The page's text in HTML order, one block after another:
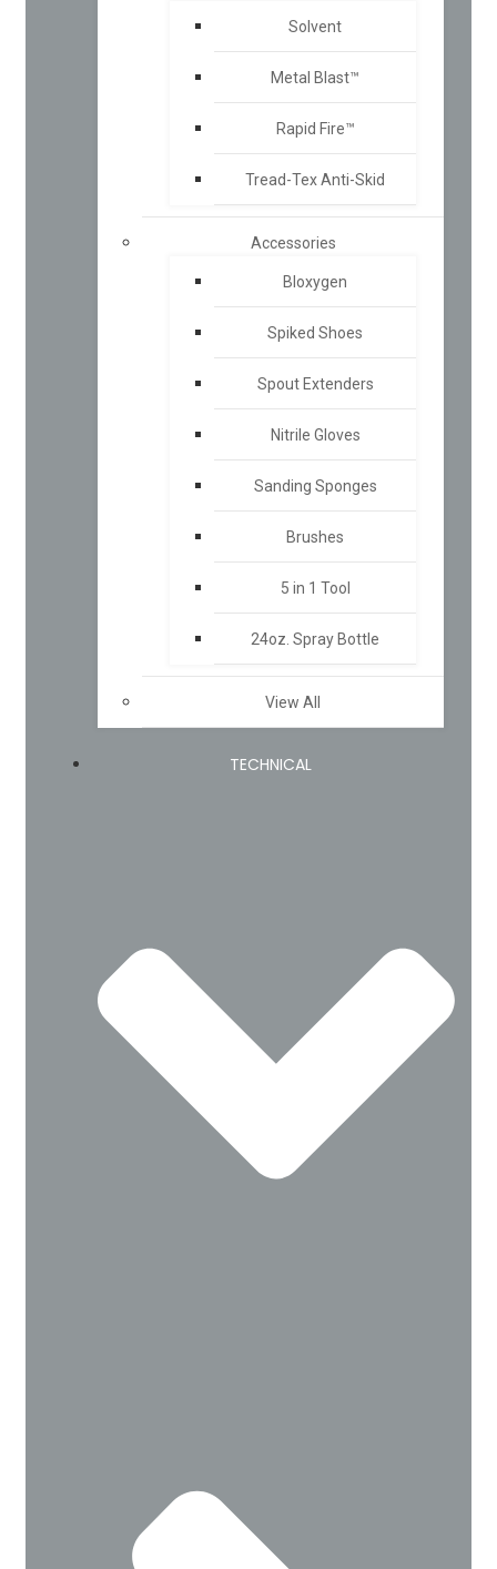
Solvent
Metal Blast™
Rapid Fire™
Tread-Tex Anti-Skid
Accessories
Bloxygen
Spiked Shoes
Spout Extenders
Nitrile Gloves
Sanding Sponges
Brushes
5 in 1 Tool
24oz. Spray Bottle
View All
TECHNICAL